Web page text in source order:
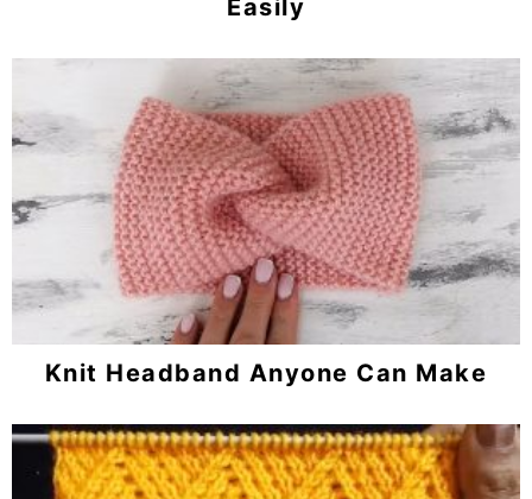
Easily
Knit Headband Anyone Can Make